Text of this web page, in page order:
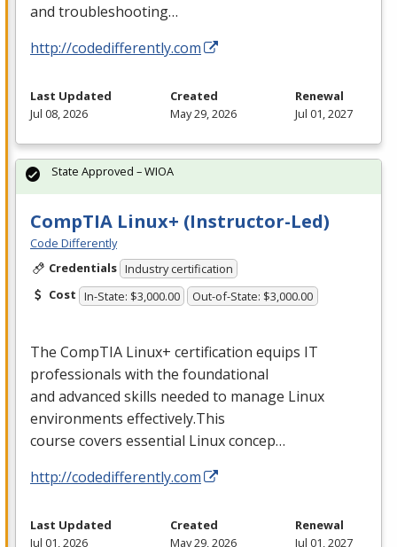
and troubleshooting…
http://codedifferently.com
Last Updated
Jul 08, 2026
Created
May 29, 2026
Renewal
Jul 01, 2027
CompTIA Linux+ (Instructor-Led)
Code Differently
Credentials Industry certification
Cost In-State: $3,000.00 Out-of-State: $3,000.00
The CompTIA Linux+ certification equips IT
professionals with the foundational
and advanced skills needed to manage Linux
environments effectively.This
course covers essential Linux concep…
http://codedifferently.com
State Approved – WIOA
Last Updated
Jul 01, 2026
Created
May 29, 2026
Renewal
Jul 01, 2027